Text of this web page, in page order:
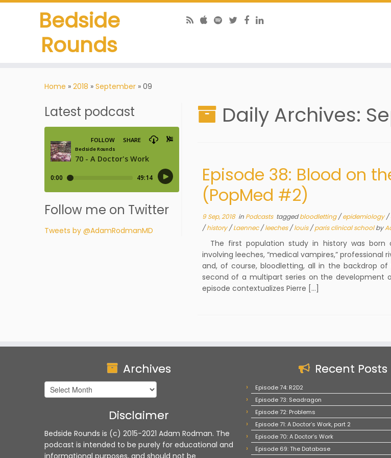
Bedside
Rounds
Home » 2018 » September » 09
Latest podcast
Follow me on Twitter
Tweets by @AdamRodmanMD
Daily Archives:
Episode 38: Blood on
(PopMed #2)
9 Sep, 2018in Podcasts taggedbloodletting/epidemiology/
/history/Laennec/leeches/louis/paris clinical schoolby
The first population study in history was
involving leeches, “medical vampires,” professional
and, of course, bloodletting, all in the backdrop of
second of a multipart series on the development
episode contextualizes Pierre […]
Archives
Archives
Disclaimer
Bedside Rounds is (c) 2015-2021 Adam Rodman. The
podcast is intended to be purely for educational and
informational purposes, and should not be
Recent Posts
Episode 74: R2D2
Episode 73: Seadragon
Episode 72: Problems
Episode 71: A Doctor’s Work, part 2
Episode 70: A Doctor’s Work
Episode 69: The Database